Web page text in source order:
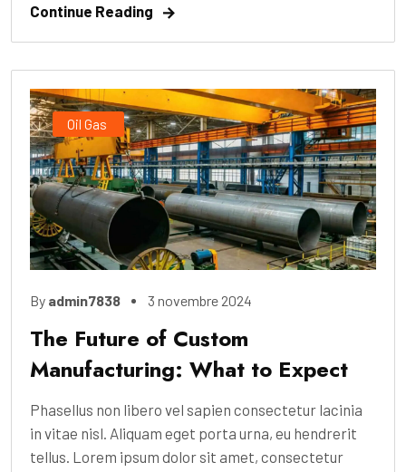
Continue Reading
Oil Gas
By admin7838 3 novembre 2024
The Future of Custom
Manufacturing: What to Expect
Phasellus non libero vel sapien consectetur lacinia
in vitae nisl. Aliquam eget porta urna, eu hendrerit
tellus. Lorem ipsum dolor sit amet, consectetur